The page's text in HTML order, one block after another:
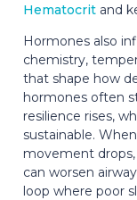
Hematocrit and
Hormones also
chemistry,
that shape how
hormones often
resilience rises,
sustainable.
movement
can worsen
loop where poor